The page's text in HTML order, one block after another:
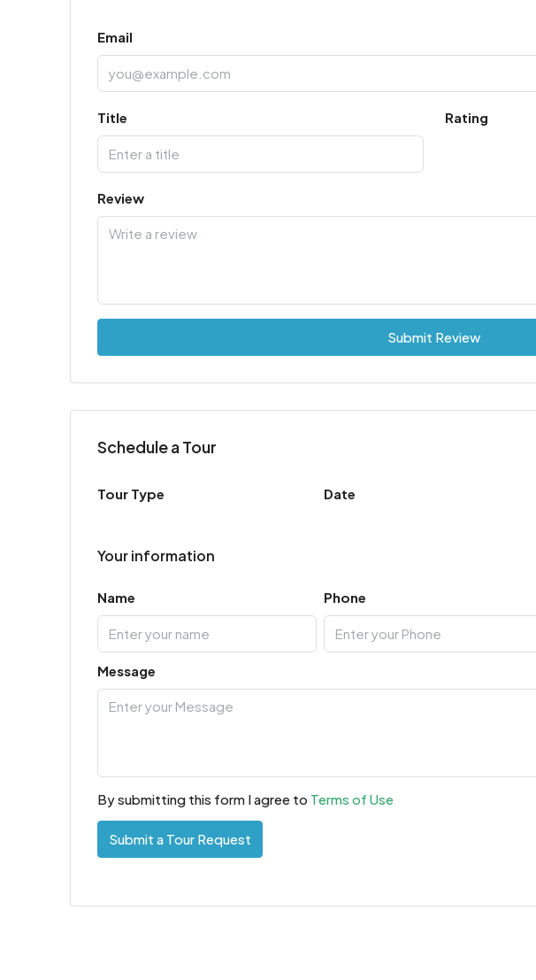
Email
Title Rating
Review
Submit Review
Schedule a Tour
Tour Type Date
Your information
Name Phone
Message
By submitting this form I agree to Terms of Use
Submit a Tour Request